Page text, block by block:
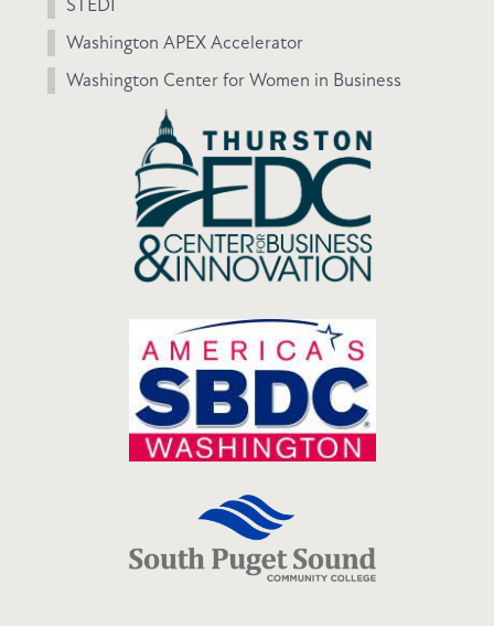
STEDI
Washington APEX Accelerator
Washington Center for Women in Business